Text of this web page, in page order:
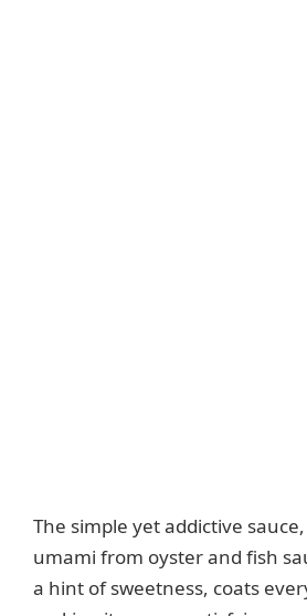
The simple yet addictive
umami from oyster and fish
a hint of sweetness, coats